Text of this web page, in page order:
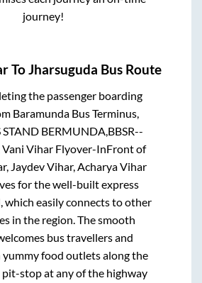
journey!
ToJharsuguda Bus Route
the passenger boarding
Baramunda Bus Terminus,
STAND BERMUNDA,BBSR--
Vani Vihar Flyover-InFront of
Jaydev Vihar, Acharya Vihar
for the well-built express
which easily connects to other
in the region. The smooth
bus travellers and
food outlets along the
pit-stop at any of the highway